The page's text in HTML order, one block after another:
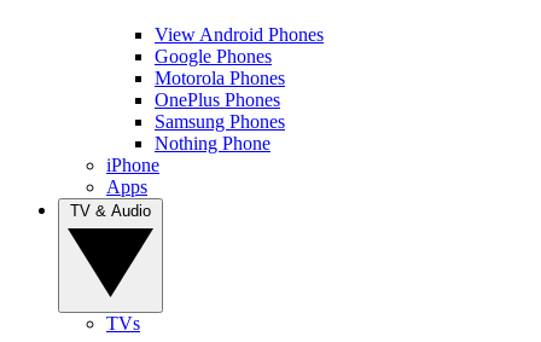
View Android Phones
Google Phones
Motorola Phones
OnePlus Phones
Samsung Phones
Nothing Phone
iPhone
Apps
TVs